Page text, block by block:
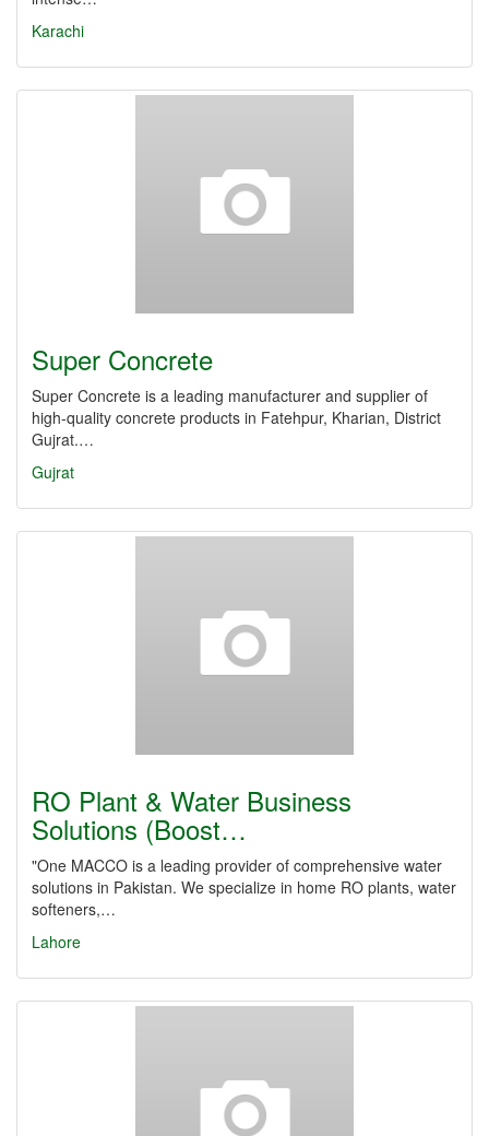
Karachi
Super Concrete
Super Concrete is a leading manufacturer and supplier of
high-quality concrete products in Fatehpur, Kharian, District
Gujrat.…
Gujrat
RO Plant & Water Business
Solutions (Boost…
"One MACCO is a leading provider of comprehensive water
solutions in Pakistan. We specialize in home RO plants, water
softeners,…
Lahore